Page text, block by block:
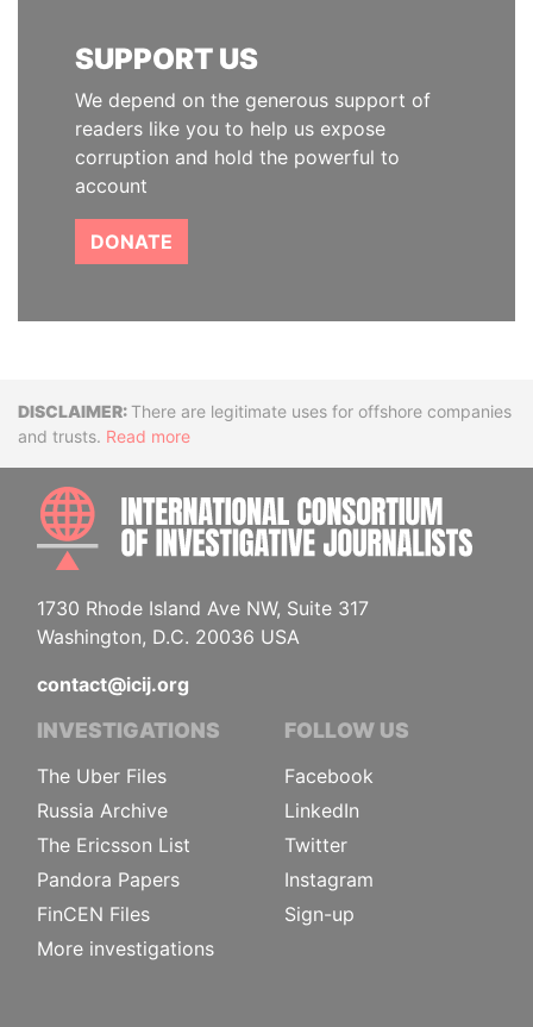
SUPPORT US
We depend on the generous support of
readers like you to help us expose
corruption and hold the powerful to
account
DONATE
DisclaimerThere are legitimate uses for offshore companies
and trusts. Read more
1730 Rhode Island Ave NW, Suite 317
Washington, D.C. 20036 USA
contact@icij.org
INVESTIGATIONS
The Uber Files
Russia Archive
The Ericsson List
Pandora Papers
FinCEN Files
More investigations
FOLLOW US
Facebook
LinkedIn
Twitter
Instagram
Sign-up